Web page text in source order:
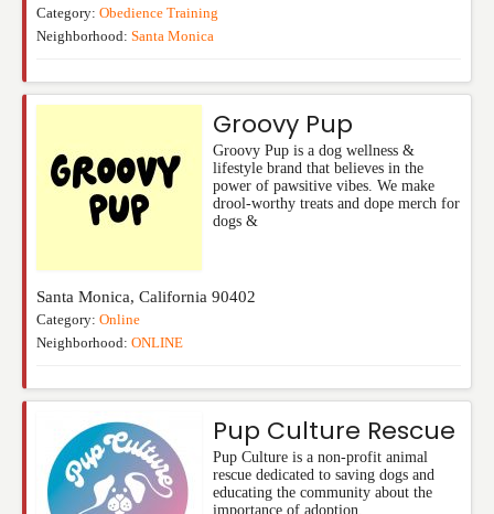
Category: Obedience Training
Neighborhood: Santa Monica
Groovy Pup
Groovy Pup is a dog wellness &
lifestyle brand that believes in the
power of pawsitive vibes. We make
drool-worthy treats and dope merch for
dogs &
Santa Monica, California 90402
Category: Online
Neighborhood: ONLINE
Pup Culture Rescue
Pup Culture is a non-profit animal
rescue dedicated to saving dogs and
educating the community about the
importance of adoption.